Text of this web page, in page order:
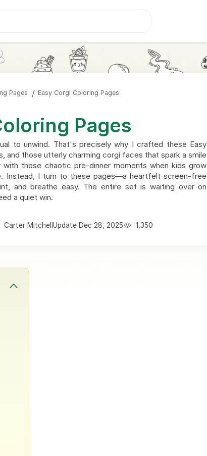
Pages Easy Corgi Coloring Pages
Pages
to unwind. That's precisely why I crafted these Easy
and those utterly charming corgi faces that spark a smile
those chaotic pre-dinner moments when kids grow
Instead, I turn to these pages—a heartfelt screen-free
and breathe easy. The entire set is waiting over on
a quiet win.
Carter MitchellUpdate Dec 28, 2025 1,350